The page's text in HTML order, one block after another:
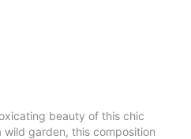
beauty of this chic
garden, this composition